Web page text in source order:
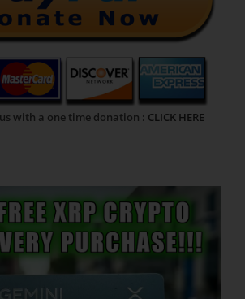
with a one time donation : CLICK HERE